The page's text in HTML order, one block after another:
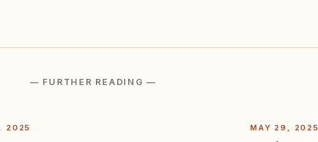
— FURTHER READING —
2025 MAY 29, 2025